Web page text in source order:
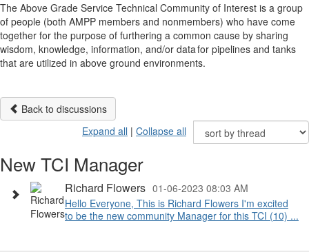
The Above Grade Service Technical Community of Interest is a group
of people (both AMPP members and nonmembers) who have come
together for the purpose of furthering a common cause by sharing
wisdom, knowledge, information, and/or data for pipelines and tanks
that are utilized in above ground environments.
Back to discussions
Expand all | Collapse all
New TCI Manager
Richard Flowers 01-06-2023 08:03 AM
Hello Everyone, This is Richard Flowers I'm excited
to be the new community Manager for this TCI (10) ...